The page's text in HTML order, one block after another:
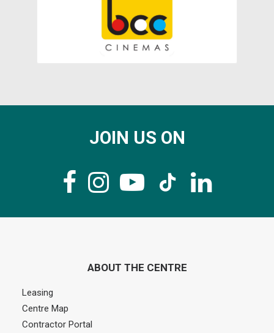
JOIN US ON
ABOUT THE CENTRE
Leasing
Centre Map
Contractor Portal